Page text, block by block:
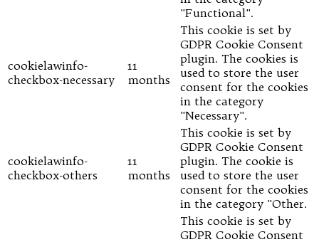
"Functional".
cookielawinfo-
checkbox-necessary
11
months
This cookie is set by
GDPR Cookie Consent
plugin. The cookies is
used to store the user
consent for the cookies
in the category
"Necessary".
cookielawinfo-
checkbox-others
11
months
This cookie is set by
GDPR Cookie Consent
plugin. The cookie is
used to store the user
consent for the cookies
in the category "Other.
This cookie is set by
GDPR Cookie Consent